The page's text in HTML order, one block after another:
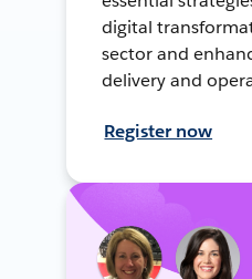
digital
sector and
delivery and
Register now